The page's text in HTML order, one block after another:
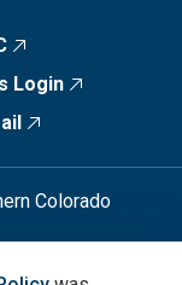
Login
Colorado
Policy